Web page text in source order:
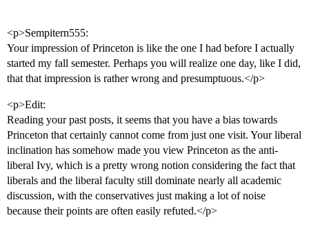
<p>Sempitern555:
Your impression of Princeton is like the one I had before I actually
started my fall semester. Perhaps you will realize one day, like I did,
that that impression is rather wrong and presumptuous.</p>
<p>Edit:
Reading your past posts, it seems that you have a bias towards
Princeton that certainly cannot come from just one visit. Your liberal
inclination has somehow made you view Princeton as the anti-
liberal Ivy, which is a pretty wrong notion considering the fact that
liberals and the liberal faculty still dominate nearly all academic
discussion, with the conservatives just making a lot of noise
because their points are often easily refuted.</p>